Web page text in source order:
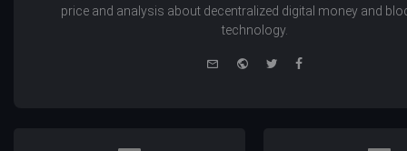
price and analysis about decentralized digital money and
technology.
WebsiteTwitterFacebook